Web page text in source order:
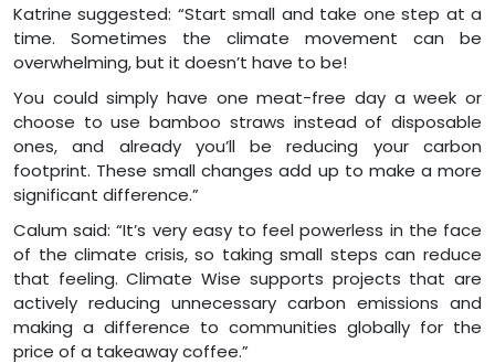
Katrine suggested: “Start small and take one step at a
time. Sometimes the climate movement can be
overwhelming, but it doesn’t have to be!
You could simply have one meat-free day a week or
choose to use bamboo straws instead of disposable
ones, and already you’ll be reducing your carbon
footprint. These small changes add up to make a more
significant difference.”
Calum said: “It’s very easy to feel powerless in the face
of the climate crisis, so taking small steps can reduce
that feeling. Climate Wise supports projects that are
actively reducing unnecessary carbon emissions and
making a difference to communities globally for the
price of a takeaway coffee.”